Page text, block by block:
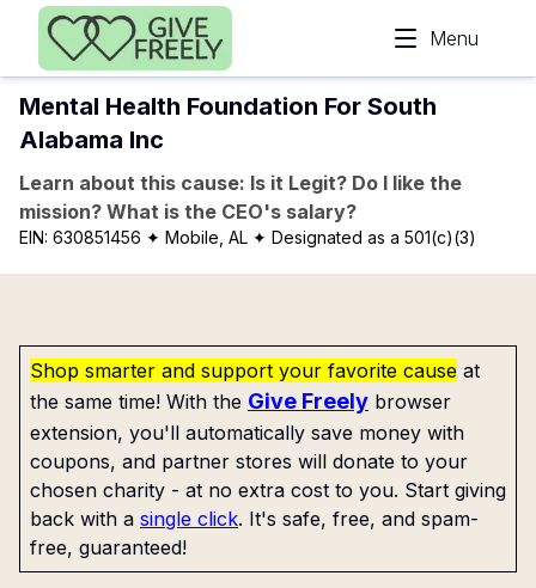
Skip to main content
Menu
Mental Health Foundation For South
Alabama Inc
Learn about this cause: Is it Legit? Do I like the
mission? What is the CEO's salary?
EIN: 630851456 ✦ Mobile, AL ✦ Designated as a 501(c)(3)
Shop smarter and support your favorite cause at
the same time! With the Give Freely browser
extension, you'll automatically save money with
coupons, and partner stores will donate to your
chosen charity - at no extra cost to you. Start giving
back with a single click. It's safe, free, and spam-
free, guaranteed!